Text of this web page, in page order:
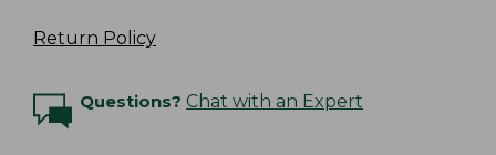
Return Policy
Questions? Chat with an Expert